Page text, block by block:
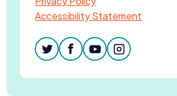
Accessibility Statement
twitterfacebook
youtubeinstagram